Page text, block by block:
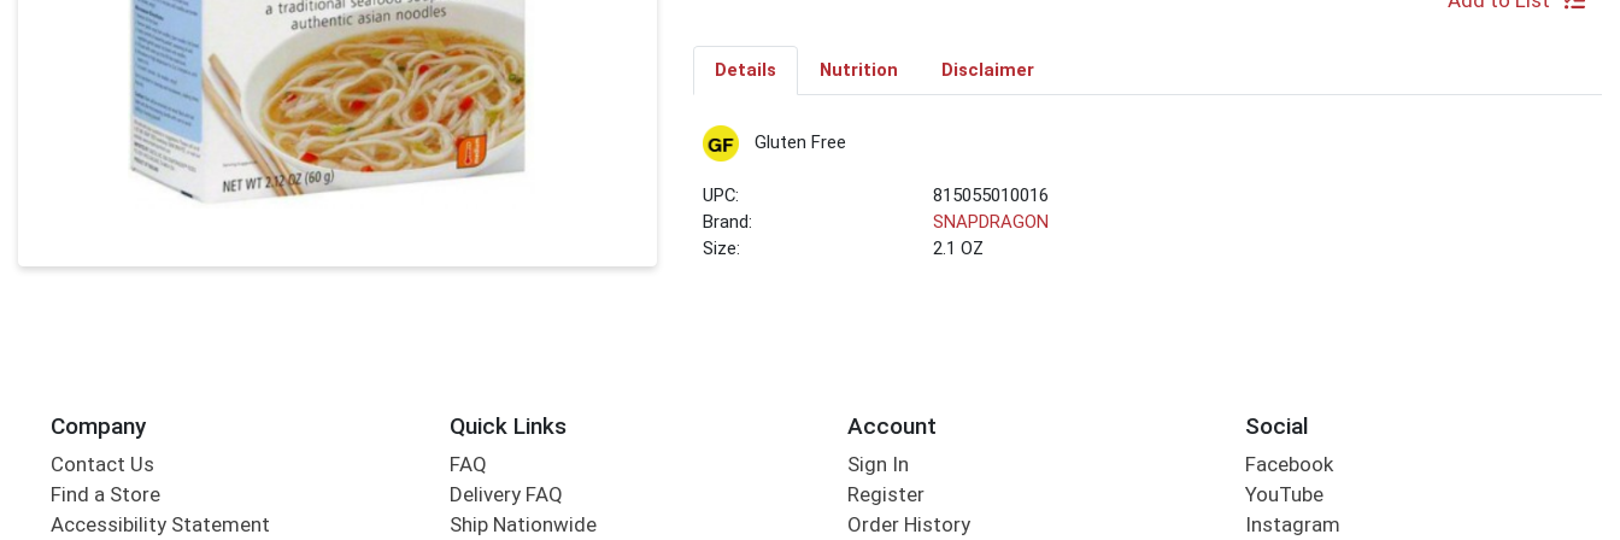
Details Nutrition Disclaimer
Gluten Free
UPC:
815055010016
Brand:
SNAPDRAGON
Size:
2.1 OZ
Company
Contact Us
Find a Store
Accessibility Statement
Quick Links
FAQ
Delivery FAQ
Ship Nationwide
Account
Sign In
Register
Order History
Social
Facebook
YouTube
Instagram